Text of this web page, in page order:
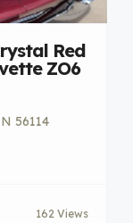
Red
ZO6
56114
162 Views